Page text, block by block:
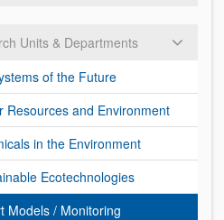
Units & Departments
of the Future
Resources and Environment
in the Environment
Ecotechnologies
Models / Monitoring